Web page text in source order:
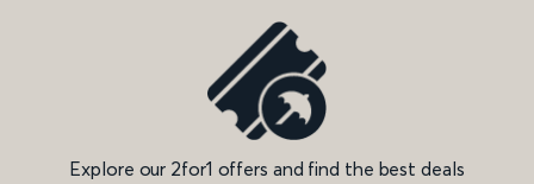
Explore our 2for1 offers and find the best deals